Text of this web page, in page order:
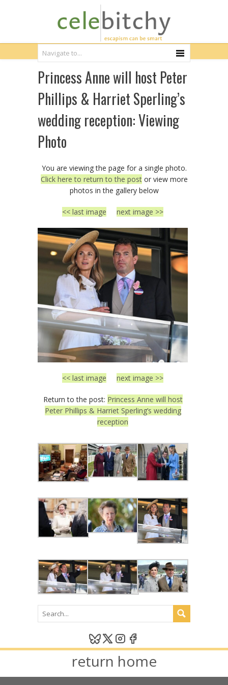
Princess Anne will host Peter
Phillips & Harriet Sperling’s
wedding reception: Viewing
Photo
You are viewing the page for a single photo.
Click here to return to the postor view more
photos in the gallery below
<< last image next image >>
<< last image next image >>
Return to the post: Princess Anne will host
Peter Phillips & Harriet Sperling’s wedding
reception
return home